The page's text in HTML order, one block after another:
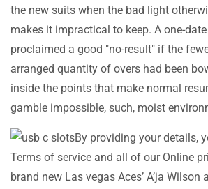
the new suits when the bad light
makes it impractical to keep. A one-
proclaimed a good "no-result" if the
arranged quantity of overs had been
inside the points that make normal
gamble impossible, such, moist
By providing your details,
Terms of service and all of our Online
brand new Las vegas Aces’ A’ja